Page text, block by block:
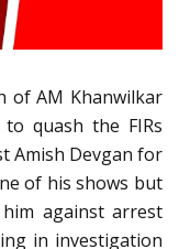
of AM Khanwilkar
to quash the FIRs
Amish Devgan for
of his shows but
against arrest
in investigation